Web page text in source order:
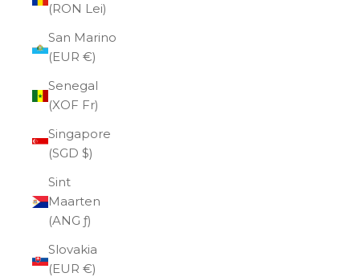
(RON Lei)
San Marino
(EUR €)
Senegal
(XOF Fr)
Singapore
(SGD $)
Sint
Maarten
(ANG ƒ)
Slovakia
(EUR €)